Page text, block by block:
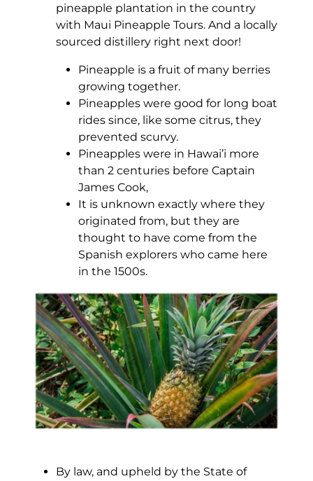
pineapple plantation in the country
with Maui Pineapple Tours. And a locally
sourced distillery right next door!
Pineapple is a fruit of many berries
growing together.
Pineapples were good for long boat
rides since, like some citrus, they
prevented scurvy.
Pineapples were in Hawai’i more
than 2 centuries before Captain
James Cook,
It is unknown exactly where they
originated from, but they are
thought to have come from the
Spanish explorers who came here
in the 1500s.
By law, and upheld by the State of